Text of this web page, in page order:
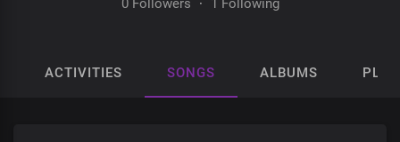
0 Followers · 1 Following
ACTIVITIES SONGS ALBUMS